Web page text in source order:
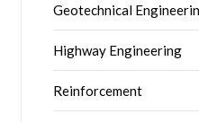
Geotechnical
Highway Engineering
Reinforcement